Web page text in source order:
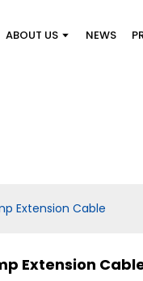
ABOUT US NEWS
Extension Cable
Extension